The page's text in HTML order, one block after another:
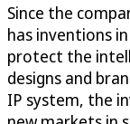
Since the
has inventions
protect the
designs and
IP system, the